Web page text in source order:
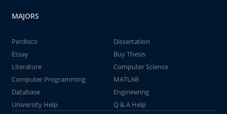
MAJORS
Perdisco
Dissertation
Essay
Buy Thesis
Literature
Computer Science
Computer Programming
MATLAB
Database
Engineering
University Help
Q & A Help